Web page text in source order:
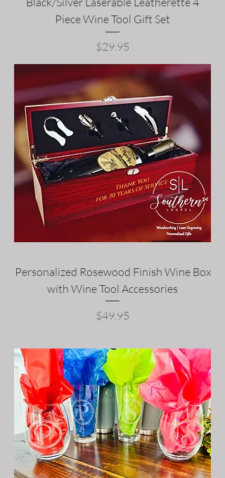
Piece Wine Tool Gift Set
Price
$29.95
Personalized Rosewood Finish Wine Box
with Wine Tool Accessories
Price
$49.95